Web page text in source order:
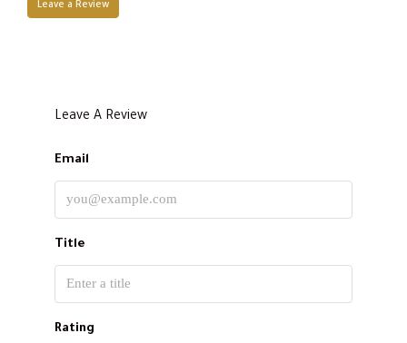
Leave a Review
Leave A Review
Email
Title
Rating